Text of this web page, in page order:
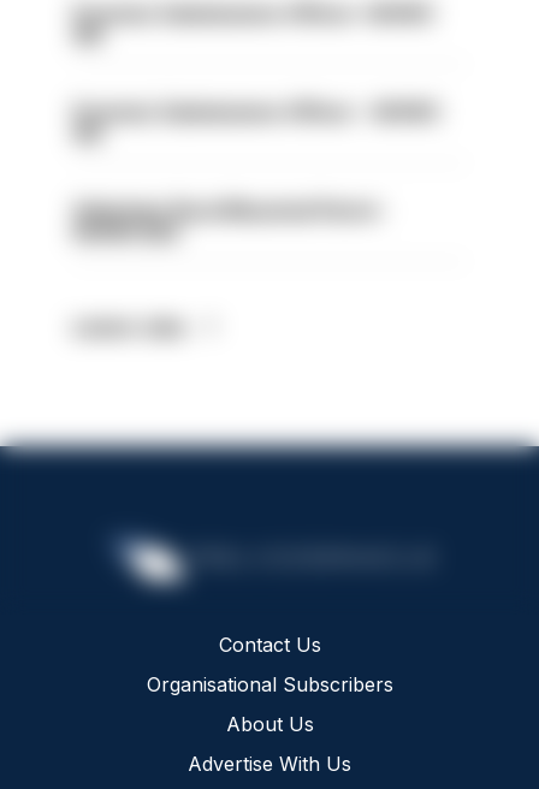
Forensic Submissions Officer- HIOWC
Forensic Submissions Officer - HIOWC
Volunteer Rural Mounted Patrol -
HIOWC383
Contact Us
Organisational Subscribers
About Us
Advertise With Us